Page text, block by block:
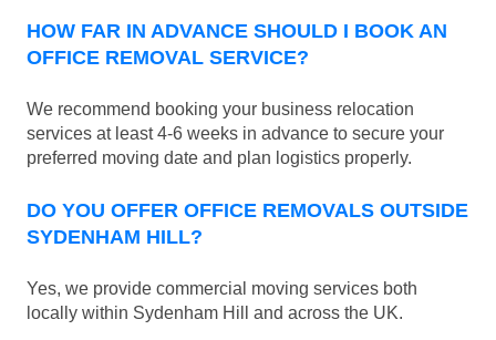
HOW FAR IN ADVANCE SHOULD I BOOK AN
OFFICE REMOVAL SERVICE?
We recommend booking your business relocation
services at least 4-6 weeks in advance to secure your
preferred moving date and plan logistics properly.
DO YOU OFFER OFFICE REMOVALS OUTSIDE
SYDENHAM HILL?
Yes, we provide commercial moving services both
locally within Sydenham Hill and across the UK.